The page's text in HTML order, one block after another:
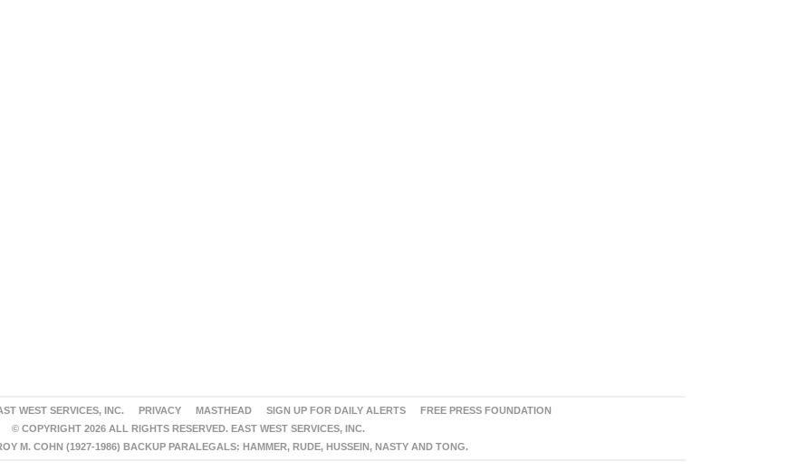
WEST SERVICES, INC. PRIVACY MASTHEAD SIGN UP FOR DAILY ALERTS
FREE PRESS FOUNDATION
© COPYRIGHT 2026 ALL RIGHTS RESERVED. EAST WEST SERVICES, INC.
M. COHN (1927-1986) BACKUP PARALEGALS: HAMMER, RUDE, HUSSEIN, NASTY AND TONG.